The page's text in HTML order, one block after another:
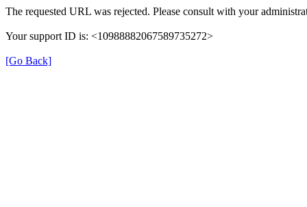
The requested URL was rejected. Please consult with your
Your support ID is: <10988882067589735272>
[Go Back]